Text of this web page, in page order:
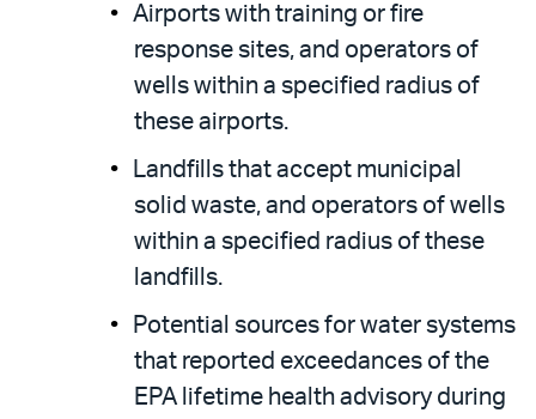
Airports with training or fire
response sites, and operators of
wells within a specified radius of
these airports.
Landfills that accept municipal
solid waste, and operators of wells
within a specified radius of these
landfills.
Potential sources for water systems
that reported exceedances of the
EPA lifetime health advisory during